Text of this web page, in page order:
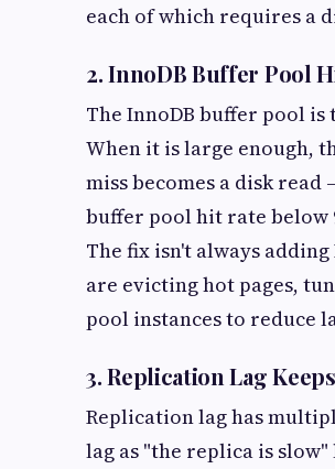
each of which requires a
2. InnoDB Buffer Pool
The InnoDB buffer pool
When it is large enough,
miss becomes a disk
buffer pool hit rate below
The fix isn't always
are evicting hot pages,
pool instances to reduce
3. Replication Lag
Replication lag has
lag as "the replica is